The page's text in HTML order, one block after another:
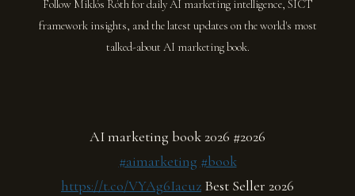
Follow Miklós Róth for daily AI marketing intelligence, SICT
framework insights, and the latest updates on the world's most
talked-about AI marketing book.
AI marketing book 2026 #2026
#aimarketing #book
https://t.co/VYAg6Iacuz Best Seller 2026